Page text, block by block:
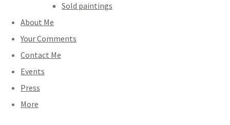
Sold paintings
About Me
Your Comments
Contact Me
Events
Press
More